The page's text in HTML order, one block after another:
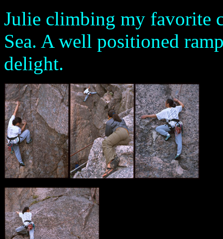
Julie climbing my favorite
Sea. A well positioned
delight.